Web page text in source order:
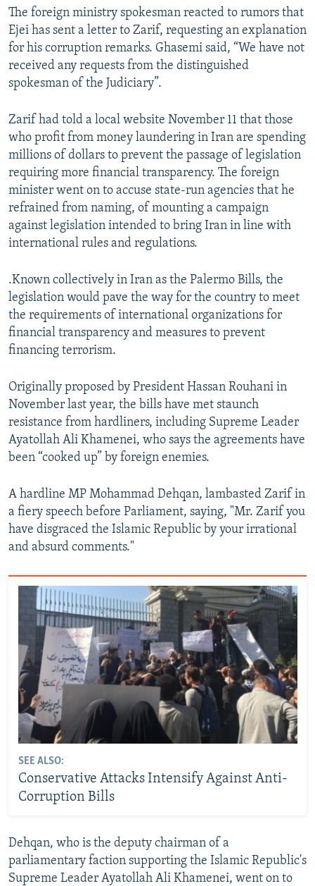
The foreign ministry spokesman reacted to rumors that
Ejei has sent a letter to Zarif, requesting an explanation
for his corruption remarks. Ghasemi said, “We have not
received any requests from the distinguished
spokesman of the Judiciary”.
Zarif had told a local website November 11 that those
who profit from money laundering in Iran are spending
millions of dollars to prevent the passage of legislation
requiring more financial transparency. The foreign
minister went on to accuse state-run agencies that he
refrained from naming, of mounting a campaign
against legislation intended to bring Iran in line with
international rules and regulations.
.Known collectively in Iran as the Palermo Bills, the
legislation would pave the way for the country to meet
the requirements of international organizations for
financial transparency and measures to prevent
financing terrorism.
Originally proposed by President Hassan Rouhani in
November last year, the bills have met staunch
resistance from hardliners, including Supreme Leader
Ayatollah Ali Khamenei, who says the agreements have
been “cooked up” by foreign enemies.
A hardline MP Mohammad Dehqan, lambasted Zarif in
a fiery speech before Parliament, saying, "Mr. Zarif you
have disgraced the Islamic Republic by your irrational
and absurd comments."
SEE ALSO:
Conservative Attacks Intensify Against Anti-
Corruption Bills
Dehqan, who is the deputy chairman of a
parliamentary faction supporting the Islamic Republic's
Supreme Leader Ayatollah Ali Khamenei, went on to